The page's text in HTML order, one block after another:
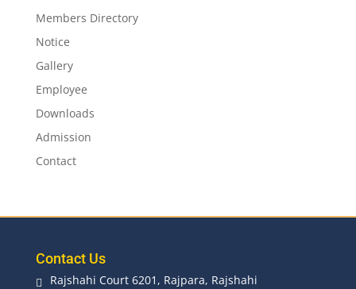
Members Directory
Notice
Gallery
Employee
Downloads
Admission
Contact
Contact Us
 Rajshahi Court 6201, Rajpara, Rajshahi